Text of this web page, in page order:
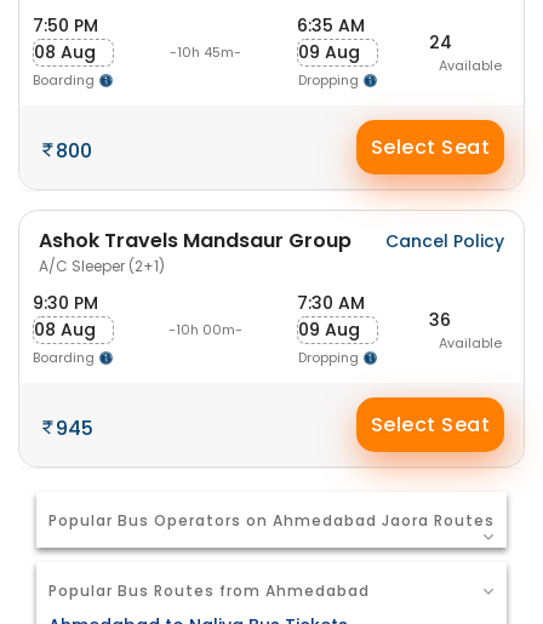
7:50 PM
08 Aug
Boarding
-10h 45m-
6:35 AM
09 Aug
Dropping
24
Available
800 Select Seat
Ashok Travels Mandsaur Group
A/C Sleeper (2+1)
Cancel Policy
9:30 PM
08 Aug
Boarding
-10h 00m-
7:30 AM
09 Aug
Dropping
36
Available
945 Select Seat
Popular Bus Operators on Ahmedabad Jaora Routes
Popular Bus Routes from Ahmedabad